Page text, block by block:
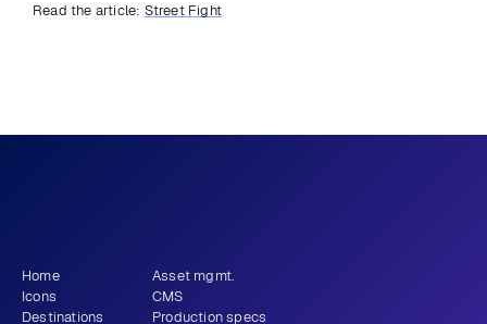
Read the article: Street Fight
Home
Icons
Destinations
Asset mgmt.
CMS
Production specs